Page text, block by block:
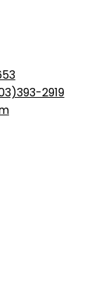
2919